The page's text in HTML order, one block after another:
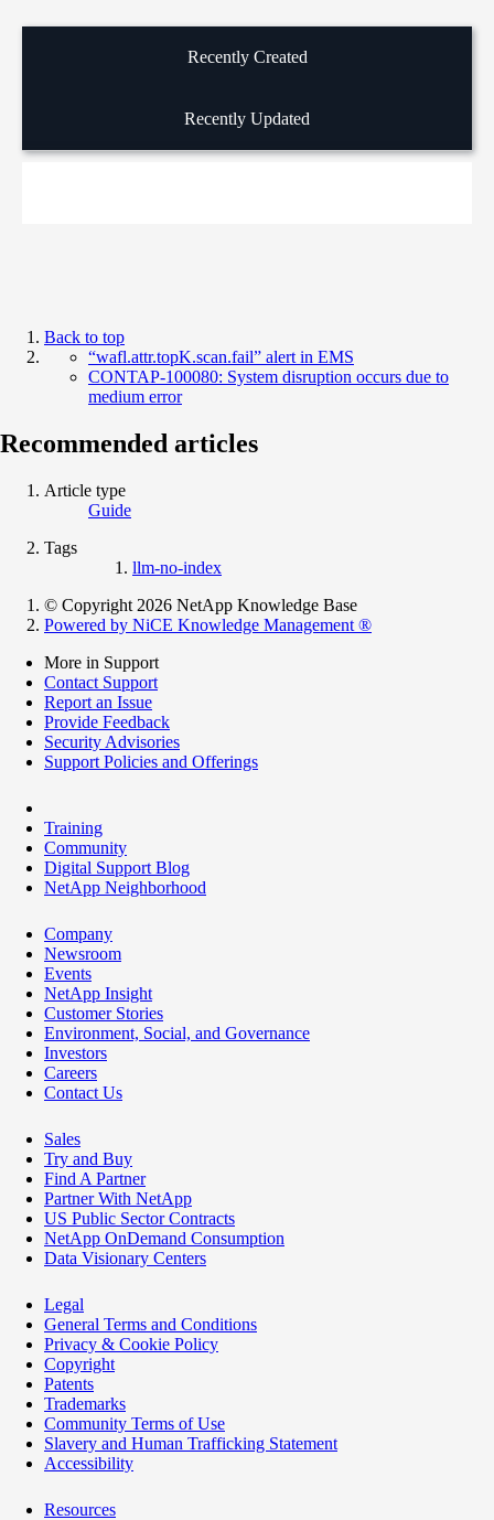
Recently Created
Recently Updated
Back to top
“wafl.attr.topK.scan.fail” alert in EMS
CONTAP-100080: System disruption occurs due to
medium error
Recommended articles
Article type
Guide
Tags
llm-no-index
© Copyright 2026 NetApp Knowledge Base
Powered by NiCE Knowledge Management ®
More in Support
Contact Support
Report an Issue
Provide Feedback
Security Advisories
Support Policies and Offerings
Training
Community
Digital Support Blog
NetApp Neighborhood
Company
Newsroom
Events
NetApp Insight
Customer Stories
Environment, Social, and Governance
Investors
Careers
Contact Us
Sales
Try and Buy
Find A Partner
Partner With NetApp
US Public Sector Contracts
NetApp OnDemand Consumption
Data Visionary Centers
Legal
General Terms and Conditions
Privacy & Cookie Policy
Copyright
Patents
Trademarks
Community Terms of Use
Slavery and Human Trafficking Statement
Accessibility
Resources